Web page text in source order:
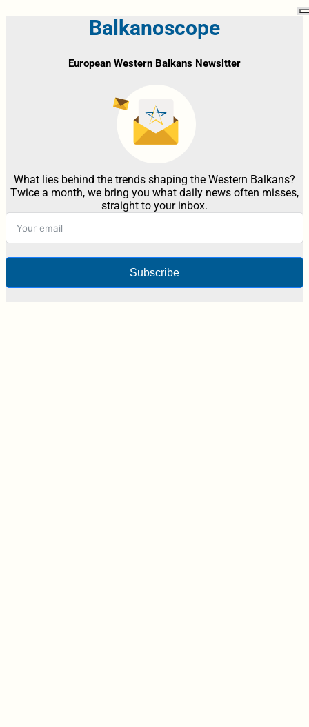
Balkanoscope
European Western Balkans Newsltter
What lies behind the trends shaping the Western Balkans?
Twice a month, we bring you what daily news often misses,
straight to your inbox.
Subscribe